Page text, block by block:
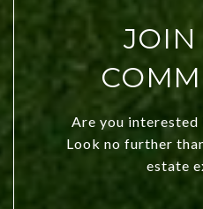
JOIN
Are you interested
Look no further
estate